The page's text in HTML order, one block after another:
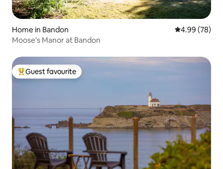
Home in Bandon 4.99 out of 5
4.99 (78)
Moose's Manor at Bandon
Top guest favourite
Guest favourite